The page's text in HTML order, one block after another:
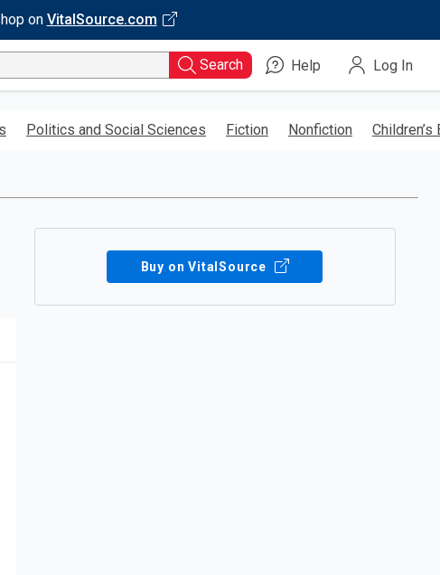
on VitalSource.com
Search Help Log In
Politics and Social Sciences Fiction Nonfiction Children’s
Buy on VitalSource